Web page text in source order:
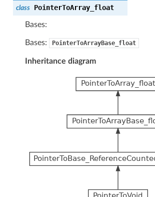
class PointerToArray_float
Bases:
Bases: PointerToArrayBase_float
Inheritance diagram